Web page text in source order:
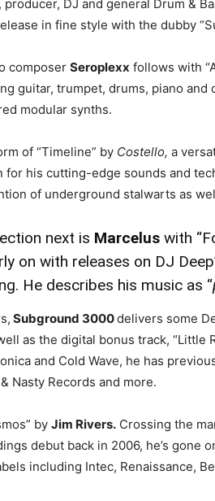
DJ and general Drum &
in fine style with the dubby
composer Seroplexx follows with
guitar, trumpet, drums, piano
modular synths.
of “Timeline” by Costello, a
for his cutting-edge sounds and
of underground stalwarts as
next is Marcelus with
on with releases on DJ
He describes his music as “
Subground 3000delivers some
as the digital bonus track, “Little
and Cold Wave, he has
Nasty Records and more.
by Jim Rivers. Crossing the
debut back in 2006, he’s gone
including Intec, Renaissance,